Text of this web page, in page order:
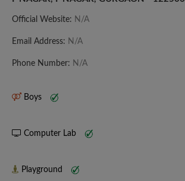
Official Website: N/A
Email Address: N/A
Phone Number: N/A
Boys
Computer Lab
Playground